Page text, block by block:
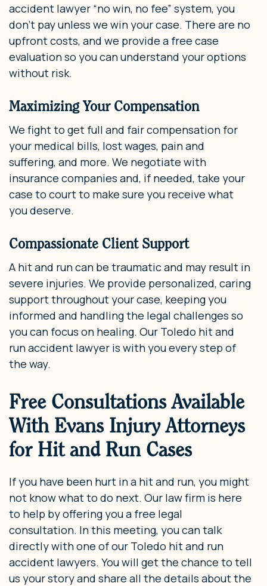
accident lawyer “no win, no fee” system, you
don’t pay unless we win your case. There are no
upfront costs, and we provide a free case
evaluation so you can understand your options
without risk.
Maximizing Your Compensation
We fight to get full and fair compensation for
your medical bills, lost wages, pain and
suffering, and more. We negotiate with
insurance companies and, if needed, take your
case to court to make sure you receive what
you deserve.
Compassionate Client Support
A hit and run can be traumatic and may result in
severe injuries. We provide personalized, caring
support throughout your case, keeping you
informed and handling the legal challenges so
you can focus on healing. Our Toledo hit and
run accident lawyer is with you every step of
the way.
Free Consultations Available
With Evans Injury Attorneys
for Hit and Run Cases
If you have been hurt in a hit and run, you might
not know what to do next. Our law firm is here
to help by offering you a free legal
consultation. In this meeting, you can talk
directly with one of our Toledo hit and run
accident lawyers. You will get the chance to tell
us your story and share all the details about the